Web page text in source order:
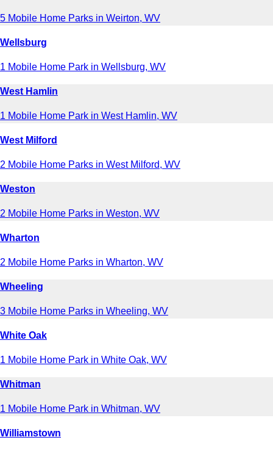
5 Mobile Home Parks in Weirton, WV
Wellsburg
1 Mobile Home Park in Wellsburg, WV
West Hamlin
1 Mobile Home Park in West Hamlin, WV
West Milford
2 Mobile Home Parks in West Milford, WV
Weston
2 Mobile Home Parks in Weston, WV
Wharton
2 Mobile Home Parks in Wharton, WV
Wheeling
3 Mobile Home Parks in Wheeling, WV
White Oak
1 Mobile Home Park in White Oak, WV
Whitman
1 Mobile Home Park in Whitman, WV
Williamstown